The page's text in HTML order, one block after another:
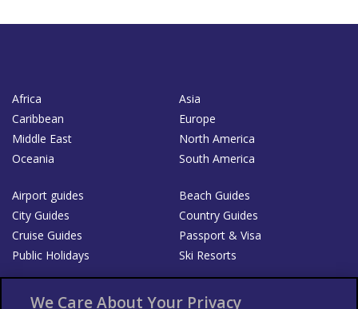
Africa
Asia
Caribbean
Europe
Middle East
North America
Oceania
South America
Airport guides
Beach Guides
City Guides
Country Guides
Cruise Guides
Passport & Visa
Public Holidays
Ski Resorts
We Care About Your Privacy